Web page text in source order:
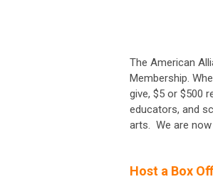
The American
Membership.
give, $5 or $500
educators, and
arts. We are
Host a Box